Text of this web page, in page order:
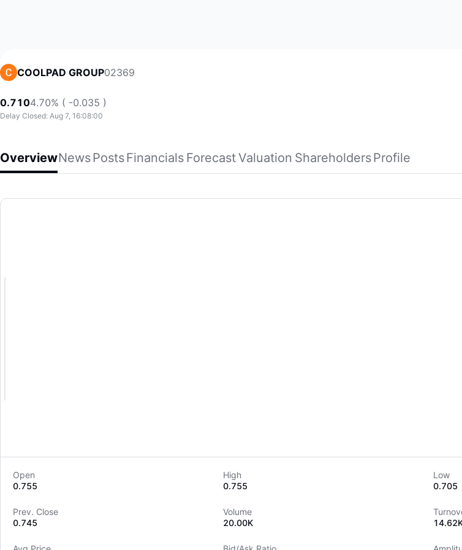
COOLPAD GROUP02369
0.7104.70% ( -0.035 )
Delay Closed: Aug 7, 16:08:00
OverviewNewsPostsFinancials ForecastValuation ShareholdersProfile
COOLPAD GROUP
Coolpad Group Limited, an investment holding company, engages in the research, development,
Open
0.755
High
0.755
Low
0.705
Prev. Close
0.745
Volume
20.00K